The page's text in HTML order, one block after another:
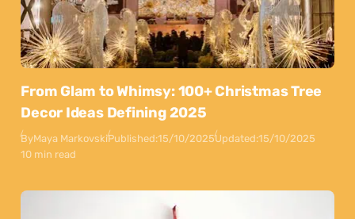
From Glam to Whimsy: 100+ Christmas Tree
Decor Ideas Defining 2025
ByMaya MarkovskiPublished:15/10/2025Updated:15/10/2025
10 min read